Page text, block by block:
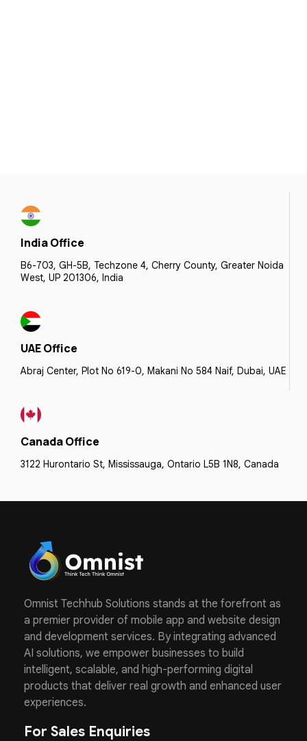
India Office
B6-703, GH-5B, Techzone 4, Cherry County, Greater Noida
West, UP 201306, India
UAE Office
Abraj Center, Plot No 619-0, Makani No 584 Naif, Dubai, UAE
Canada Office
3122 Hurontario St, Mississauga, Ontario L5B 1N8, Canada
Omnist Techhub Solutions stands at the forefront as
a premier provider of mobile app and website design
and development services. By integrating advanced
AI solutions, we empower businesses to build
intelligent, scalable, and high-performing digital
products that deliver real growth and enhanced user
experiences.
For Sales Enquiries